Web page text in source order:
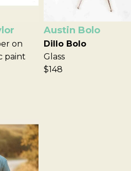
on
paint
Austin Bolo
Dillo Bolo
Glass
$148